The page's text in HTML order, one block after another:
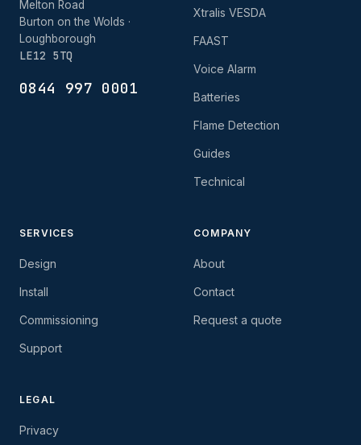
Melton Road
Burton on the Wolds ·
Loughborough
LE12 5TQ
0844 997 0001
Xtralis VESDA
FAAST
Voice Alarm
Batteries
Flame Detection
Guides
Technical
SERVICES
Design
Install
Commissioning
Support
COMPANY
About
Contact
Request a quote
LEGAL
Privacy